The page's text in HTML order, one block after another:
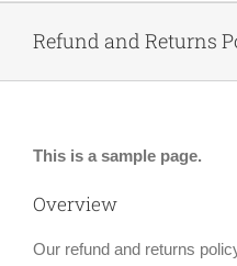
Refund and Returns
This is a sample page.
Overview
Our refund and returns